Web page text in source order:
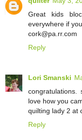
Great kids
everywhere if
cork@pa.rr.com
Reply
Lori Smanski
love how you
quilting lady 2 at
Reply